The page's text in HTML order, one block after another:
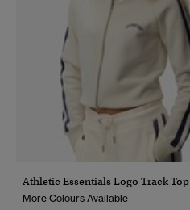
Athletic Essentials Logo Track Top
More Colours Available